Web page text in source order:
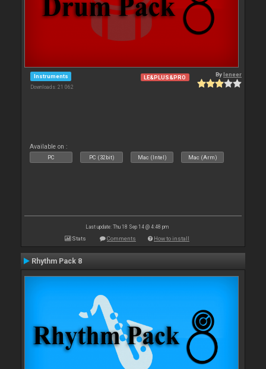
Instruments
Downloads: 21 062
LE&PLUS&PRO Byleneer
Available on :
PC PC (32bit) Mac (Intel) Mac (Arm)
Last update: Thu 18 Sep 14 @ 4:48 pm
Stats Comments How to install
Rhythm Pack 8